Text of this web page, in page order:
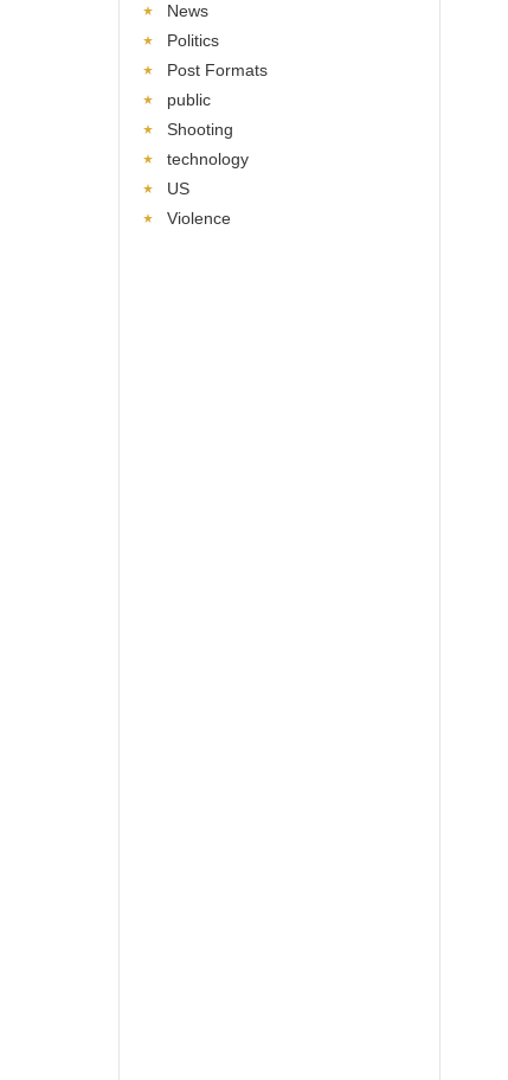
News
Politics
Post Formats
public
Shooting
technology
US
Violence